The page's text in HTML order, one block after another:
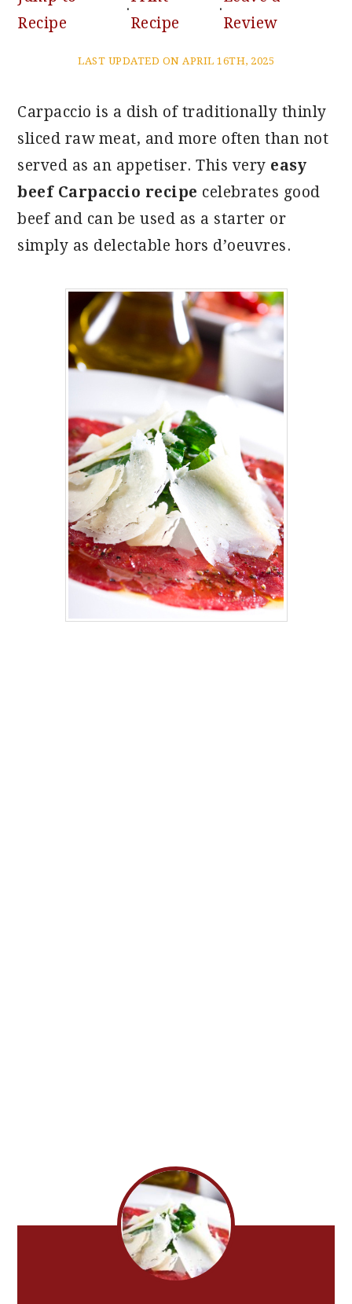
Recipe
·
Recipe
·
Review
LAST UPDATED ON APRIL 16TH, 2025
Carpaccio is a dish of traditionally thinly
sliced raw meat, and more often than not
served as an appetiser. This very easy
beef Carpaccio recipe celebrates good
beef and can be used as a starter or
simply as delectable hors d’oeuvres.